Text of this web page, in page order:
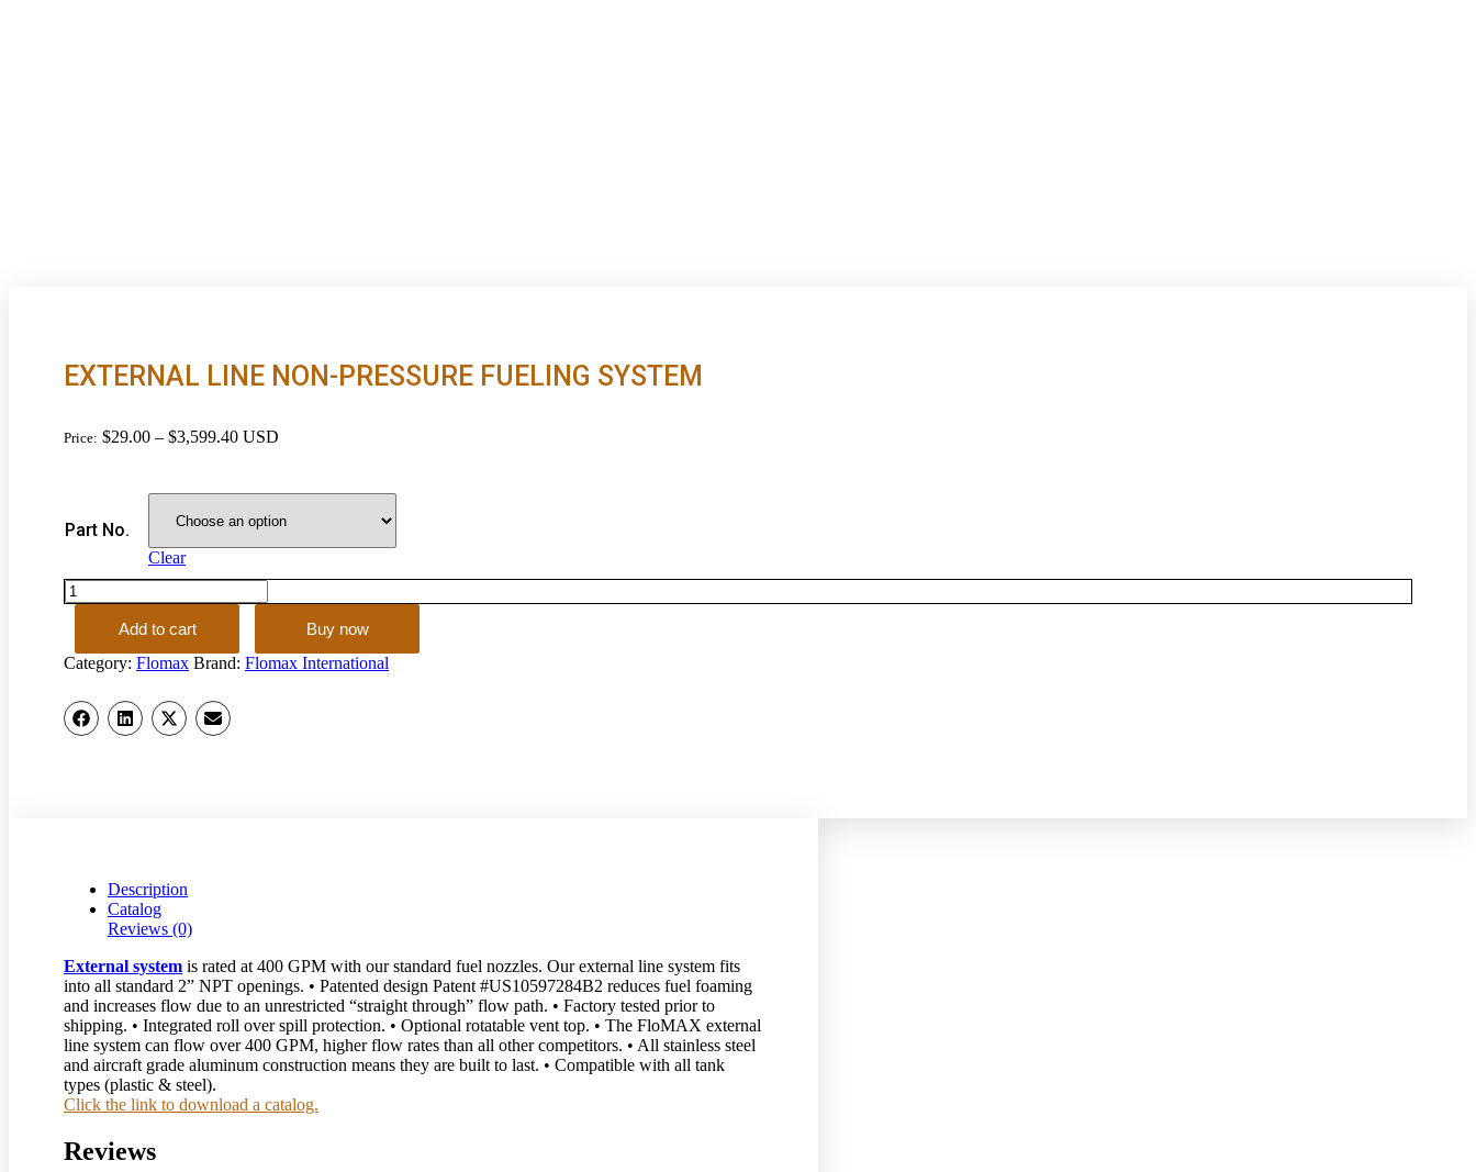
EXTERNAL LINE NON-PRESSURE FUELING SYSTEM
Price: $29.00 – $3,599.40 USD
Part No.
Clear
EXTERNAL
LINE
PRESSURE
FUELING
quantity
Add to cart
Buy now
Category: Flomax Brand: Flomax International
Description
Catalog
Reviews (0)
External system is rated at 400 GPM with our standard fuel nozzles. Our external line system fits
into all standard 2” NPT openings. • Patented design Patent #US10597284B2 reduces fuel foaming
and increases flow due to an unrestricted “straight through” flow path. • Factory tested prior to
shipping. • Integrated roll over spill protection. • Optional rotatable vent top. • The FloMAX external
line system can flow over 400 GPM, higher flow rates than all other competitors. • All stainless steel
and aircraft grade aluminum construction means they are built to last. • Compatible with all tank
types (plastic & steel).
Click the link to download a catalog.
Reviews